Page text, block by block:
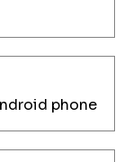
phone